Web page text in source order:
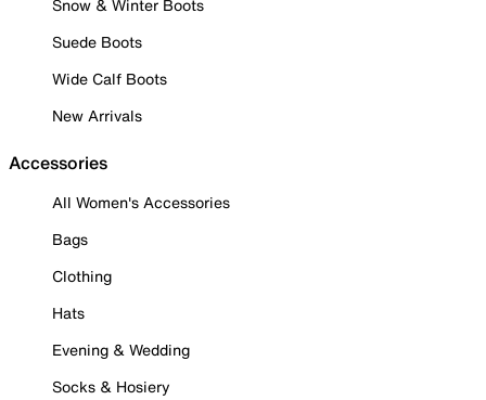
Snow & Winter Boots
Suede Boots
Wide Calf Boots
New Arrivals
Accessories
All Women's Accessories
Bags
Clothing
Hats
Evening & Wedding
Socks & Hosiery